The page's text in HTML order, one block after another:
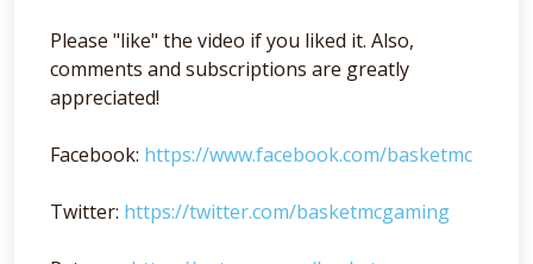
Please "like" the video if you liked it. Also,
comments and subscriptions are greatly
appreciated!
Facebook: https://www.facebook.com/basketmc
Twitter: https://twitter.com/basketmcgaming